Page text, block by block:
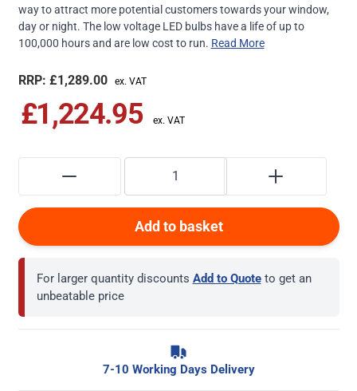
way to attract more potential customers towards your window,
day or night. The low voltage LED bulbs have a life of up to
100,000 hours and are low cost to run. Read More
£1,289.00
£1,224.95
Add to basket
For larger quantity discounts Add to Quote to get an
unbeatable price
7-10 Working Days Delivery